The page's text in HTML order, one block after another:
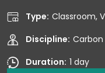
Type: Classroom,
Discipline:
Duration: 1 day